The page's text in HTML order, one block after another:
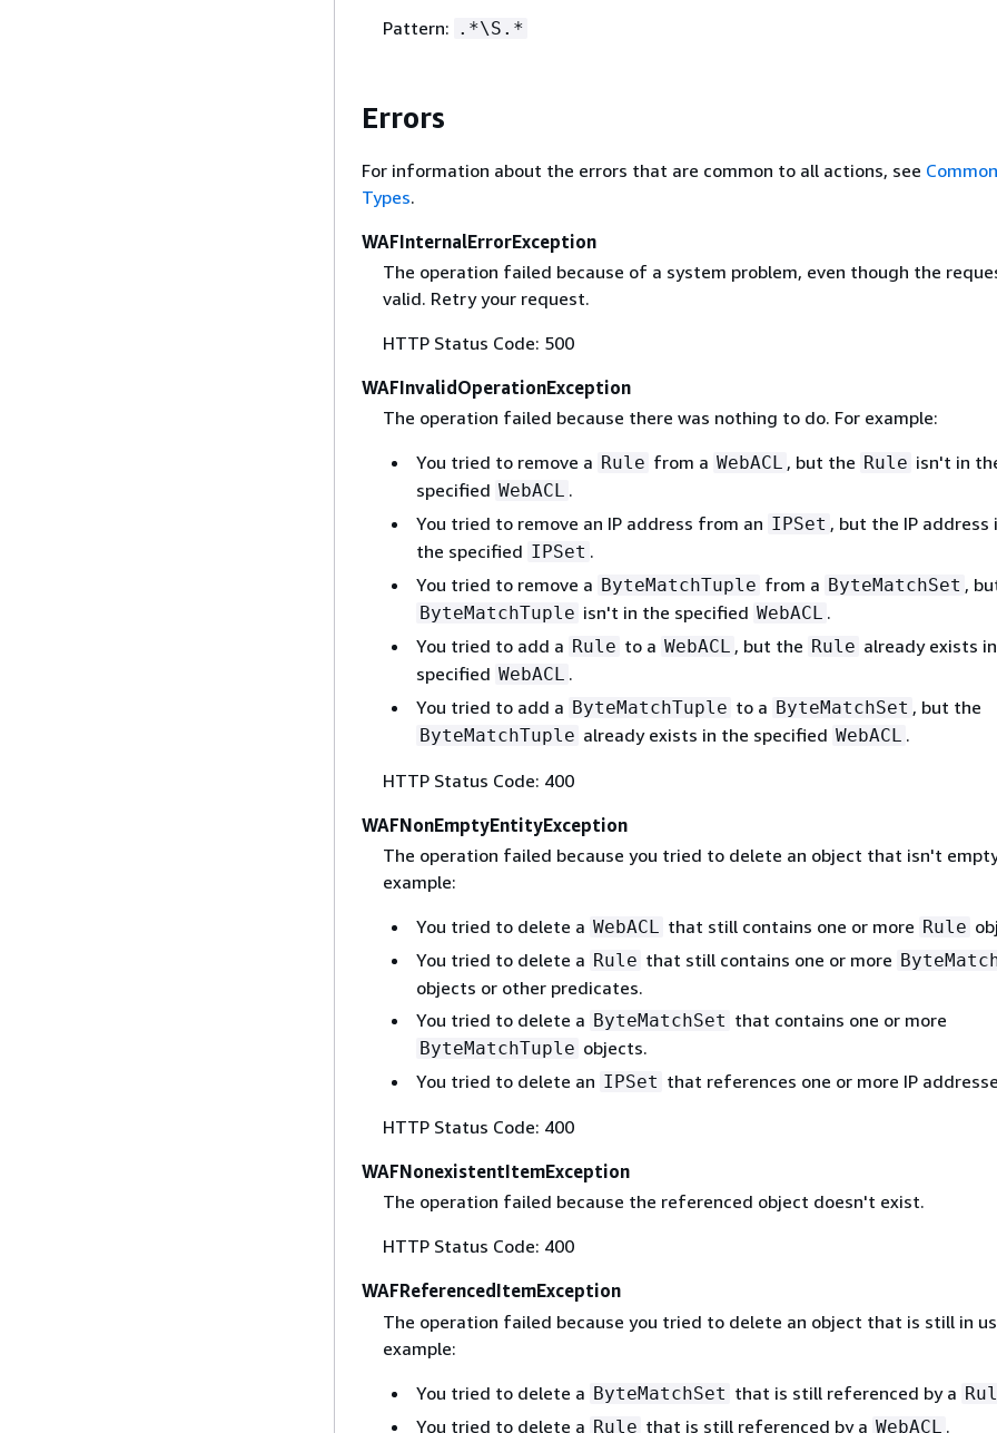
Pattern: .*\S.*
Errors
For information about the errors that are common to all actions, see
Types.
WAFInternalErrorException
The operation failed because of a system problem, even though the
valid. Retry your request.
HTTP Status Code: 500
WAFInvalidOperationException
The operation failed because there was nothing to do. For example:
You tried to remove a Rule from a WebACL , but the Rule isn't in
specified WebACL .
You tried to remove an IP address from an IPSet , but the IP address
the specified IPSet .
You tried to remove a ByteMatchTuple from a ByteMatchSet ,
ByteMatchTuple isn't in the specified WebACL .
You tried to add a Rule to a WebACL , but the Rule already exists
specified WebACL .
You tried to add a ByteMatchTuple to a ByteMatchSet , but the
ByteMatchTuple already exists in the specified WebACL .
HTTP Status Code: 400
WAFNonEmptyEntityException
The operation failed because you tried to delete an object that isn't
example:
You tried to delete a WebACL that still contains one or more Rule
You tried to delete a Rule that still contains one or more
objects or other predicates.
You tried to delete a ByteMatchSet that contains one or more
ByteMatchTuple objects.
You tried to delete an IPSet that references one or more IP
HTTP Status Code: 400
WAFNonexistentItemException
The operation failed because the referenced object doesn't exist.
HTTP Status Code: 400
WAFReferencedItemException
The operation failed because you tried to delete an object that is still in
example:
You tried to delete a ByteMatchSet that is still referenced by a
You tried to delete a Rule that is still referenced by a WebACL .